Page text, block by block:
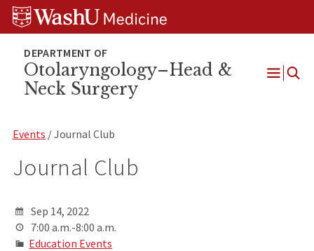
Skip
Skip
Skip
Otolaryngology–Head &
Neck Surgery
Open
Events / Journal Club
Journal Club
Sep 14, 2022
7:00 a.m.-8:00 a.m.
Education Events